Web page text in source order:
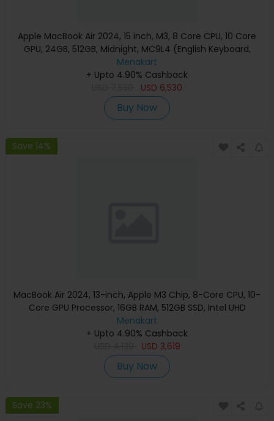
Apple MacBook Air 2024, 15 inch, M3, 8 Core CPU, 10 Core
GPU, 24GB, 512GB, Midnight, MC9L4 (English Keyboard,
Apple Warranty)
Menakart
+ Upto 4.90% Cashback
USD 6,530
Buy Now
Save 14%
MacBook Air 2024, 13-inch, Apple M3 Chip, 8-Core CPU, 10-
Core GPU Processor, 16GB RAM, 512GB SSD, Intel UHD
Graphics, English Keyboard, Silver, MXCT3 (Apple
Warranty)
Menakart
+ Upto 4.90% Cashback
USD 3,619
Buy Now
Save 23%